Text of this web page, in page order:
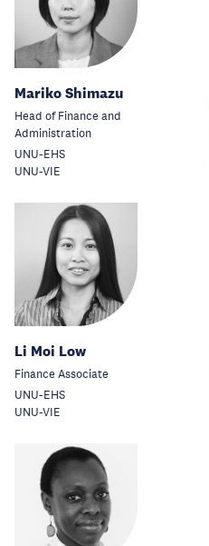
Mariko Shimazu
Head of Finance and
Administration
UNU-EHS
UNU-VIE
Li Moi Low
Finance Associate
UNU-EHS
UNU-VIE